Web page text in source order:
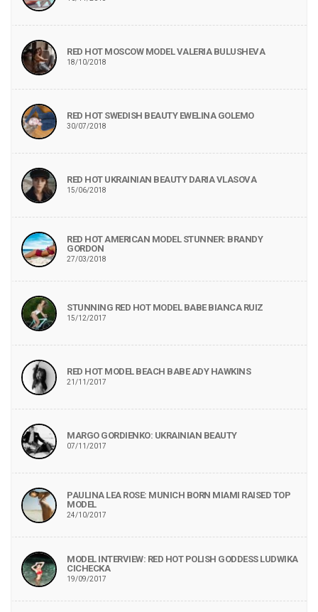
RED HOT MOSCOW MODEL VALERIA BULUSHEVA
18/10/2018
RED HOT SWEDISH BEAUTY EWELINA GOLEMO
30/07/2018
RED HOT UKRAINIAN BEAUTY DARIA VLASOVA
15/06/2018
RED HOT AMERICAN MODEL STUNNER: BRANDY
GORDON
27/03/2018
STUNNING RED HOT MODEL BABE BIANCA RUIZ
15/12/2017
RED HOT MODEL BEACH BABE ADY HAWKINS
21/11/2017
MARGO GORDIENKO: UKRAINIAN BEAUTY
07/11/2017
PAULINA LEA ROSE: MUNICH BORN MIAMI RAISED TOP
MODEL
24/10/2017
MODEL INTERVIEW: RED HOT POLISH GODDESS LUDWIKA
CICHECKA
19/09/2017